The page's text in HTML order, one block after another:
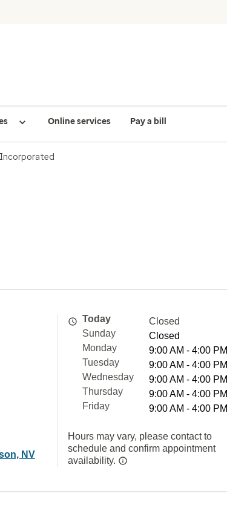
Online services Pay a bill
NV
Today
Closed
Sunday
Closed
Monday
9:00 AM - 4:00 PM
Tuesday
9:00 AM - 4:00 PM
Wednesday
9:00 AM - 4:00 PM
Thursday
9:00 AM - 4:00 PM
Friday
9:00 AM - 4:00 PM
Hours may vary, please contact to
schedule and confirm appointment
availability.